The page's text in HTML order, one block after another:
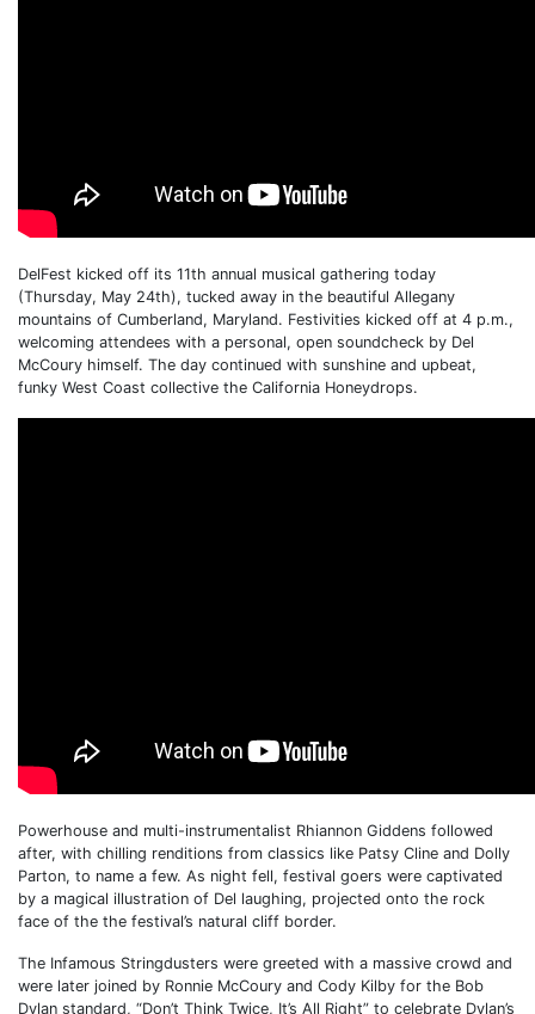
DelFest kicked off its 11th annual musical gathering today
(Thursday, May 24th), tucked away in the beautiful Allegany
mountains of Cumberland, Maryland. Festivities kicked off at 4 p.m.,
welcoming attendees with a personal, open soundcheck by Del
McCoury himself. The day continued with sunshine and upbeat,
funky West Coast collective the California Honeydrops.
Powerhouse and multi-instrumentalist Rhiannon Giddens followed
after, with chilling renditions from classics like Patsy Cline and Dolly
Parton, to name a few. As night fell, festival goers were captivated
by a magical illustration of Del laughing, projected onto the rock
face of the the festival’s natural cliff border.
The Infamous Stringdusters were greeted with a massive crowd and
were later joined by Ronnie McCoury and Cody Kilby for the Bob
Dylan standard, “Don’t Think Twice, It’s All Right” to celebrate Dylan’s